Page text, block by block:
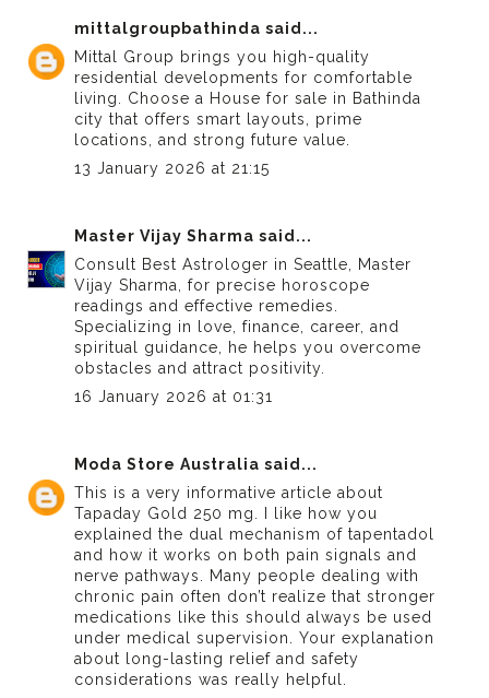
mittalgroupbathinda said...
Mittal Group brings you high-quality
residential developments for comfortable
living. Choose a House for sale in Bathinda
city that offers smart layouts, prime
locations, and strong future value.
13 January 2026 at 21:15
Master Vijay Sharma said...
Consult Best Astrologer in Seattle, Master
Vijay Sharma, for precise horoscope
readings and effective remedies.
Specializing in love, finance, career, and
spiritual guidance, he helps you overcome
obstacles and attract positivity.
16 January 2026 at 01:31
Moda Store Australia said...
This is a very informative article about
Tapaday Gold 250 mg. I like how you
explained the dual mechanism of tapentadol
and how it works on both pain signals and
nerve pathways. Many people dealing with
chronic pain often don’t realize that stronger
medications like this should always be used
under medical supervision. Your explanation
about long-lasting relief and safety
considerations was really helpful.